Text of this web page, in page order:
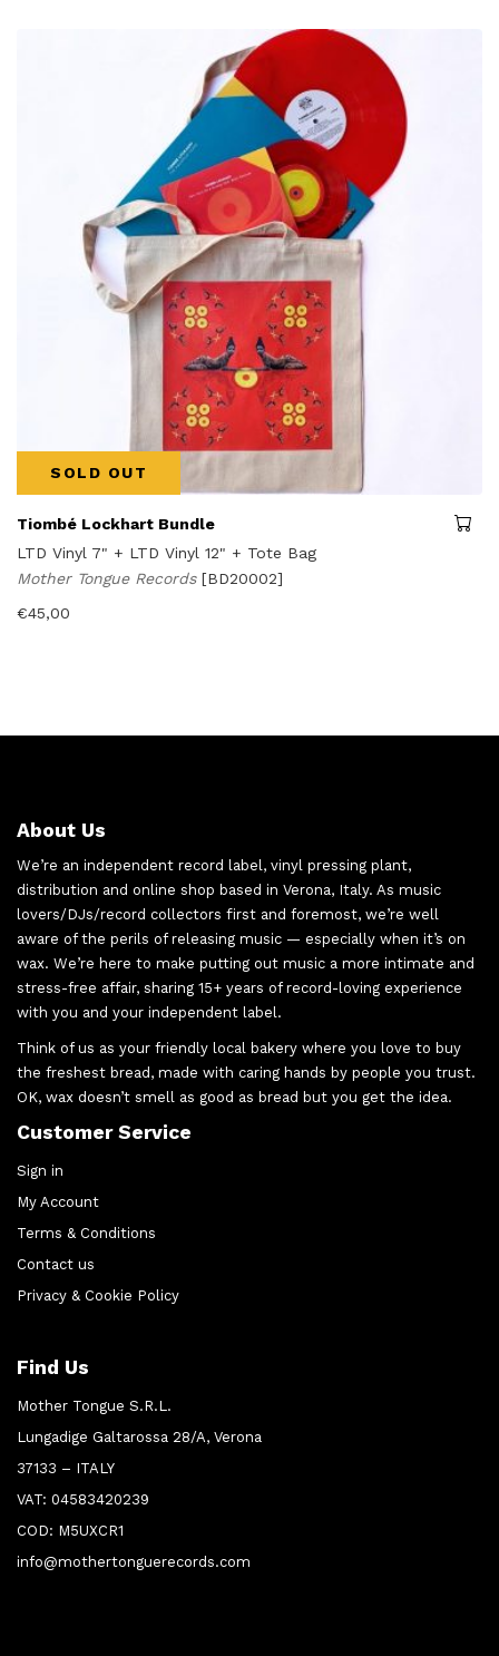
SOLD OUT
Tiombé Lockhart Bundle
LTD Vinyl 7" + LTD Vinyl 12" + Tote Bag
Mother Tongue Records [BD20002]
€45,00
About Us
We’re an independent record label, vinyl pressing plant,
distribution and online shop based in Verona, Italy. As music
lovers/DJs/record collectors first and foremost, we’re well
aware of the perils of releasing music — especially when it’s on
wax. We’re here to make putting out music a more intimate and
stress-free affair, sharing 15+ years of record-loving experience
with you and your independent label.
Think of us as your friendly local bakery where you love to buy
the freshest bread, made with caring hands by people you trust.
OK, wax doesn’t smell as good as bread but you get the idea.
Customer Service
Sign in
My Account
Terms & Conditions
Contact us
Privacy & Cookie Policy
Find Us
Mother Tongue S.R.L.
Lungadige Galtarossa 28/A, Verona
37133 – ITALY
VAT: 04583420239
COD: M5UXCR1
info@mothertonguerecords.com